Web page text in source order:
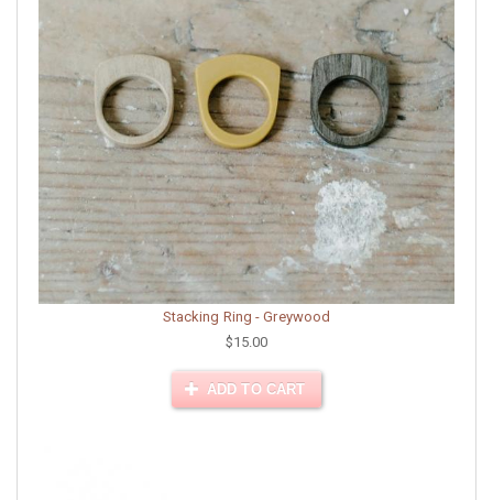
Stacking Ring - Greywood
$15.00
ADD TO CART